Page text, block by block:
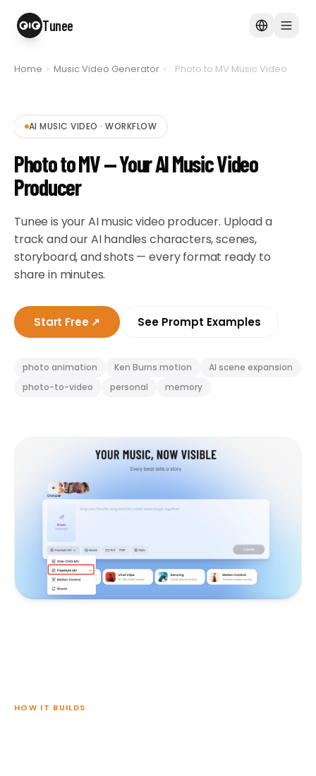
Tunee
Home › Music Video Generator › Photo to MV Music Video
AI MUSIC VIDEO ·WORKFLOW
Photo to MV — Your AI Music Video
Producer
Tunee is your AI music video producer. Upload a
track and our AI handles characters, scenes,
storyboard, and shots — every format ready to
share in minutes.
Start Free↗ See Prompt Examples
photo animation Ken Burns motion
AI scene expansion
photo-to-video
personal memory
HOW IT BUILDS